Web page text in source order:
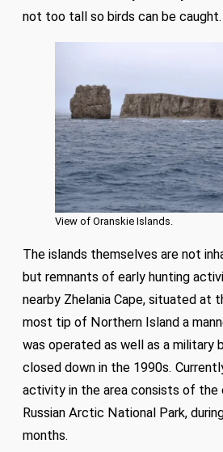
not too tall so birds can be caught.
View of Oranskie Islands.
The islands themselves are not
but remnants of early hunting
nearby Zhelania Cape, situated at
most tip of Northern Island a
was operated as well as a military
closed down in the 1990s.
activity in the area consists of
Russian Arctic National Park,
months.